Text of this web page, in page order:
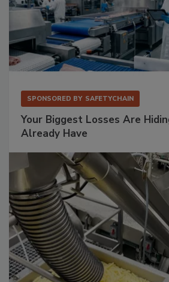
SPONSORED BY SAFETYCHAIN
Your Biggest Losses Are
Already Have